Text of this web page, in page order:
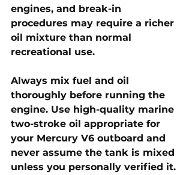
engines, and break-in
procedures may require a richer
oil mixture than normal
recreational use.
Always mix fuel and oil
thoroughly before running the
engine. Use high-quality marine
two-stroke oil appropriate for
your Mercury V6 outboard and
never assume the tank is mixed
unless you personally verified it.